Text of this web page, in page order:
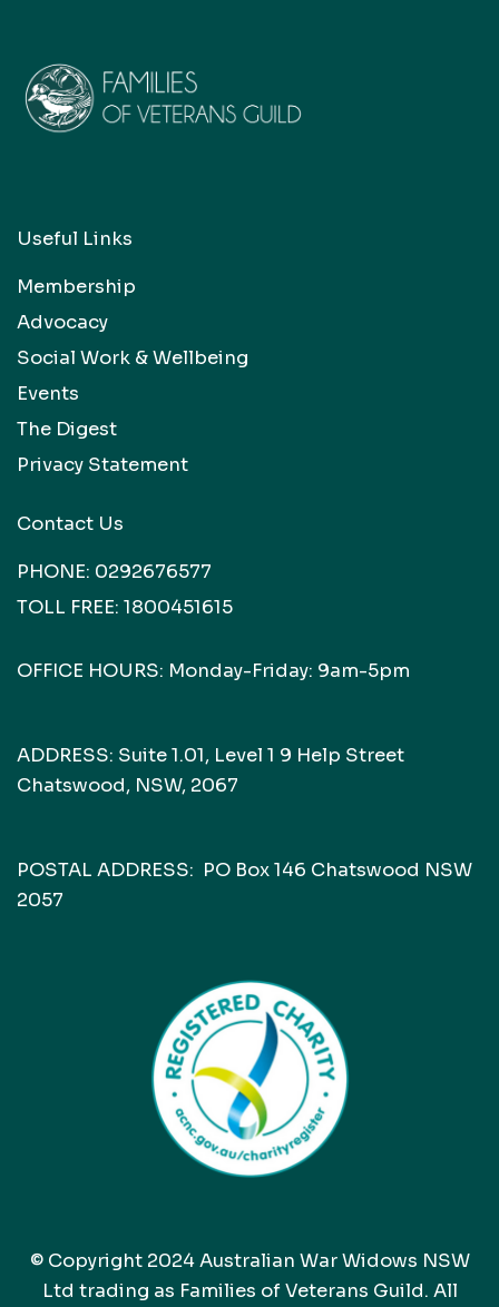
Useful Links
Membership
Advocacy
Social Work & Wellbeing
Events
The Digest
Privacy Statement
Contact Us
PHONE: 0292676577
TOLL FREE: 1800451615
OFFICE HOURS: Monday-Friday: 9am-5pm
ADDRESS: Suite 1.01, Level 1 9 Help Street
Chatswood, NSW, 2067
POSTAL ADDRESS: PO Box 146 Chatswood NSW
2057
© Copyright 2024 Australian War Widows NSW
Ltd trading as Families of Veterans Guild. All